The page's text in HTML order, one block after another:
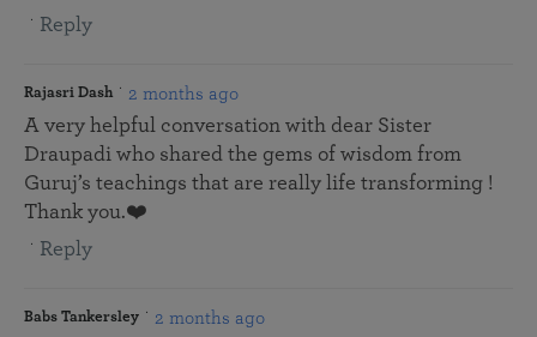
Reply
Rajasri Dash 2 months ago
A very helpful conversation with dear Sister
Draupadi who shared the gems of wisdom from
Guruj’s teachings that are really life transforming !
Thank you.❤️
Reply
Babs Tankersley 2 months ago